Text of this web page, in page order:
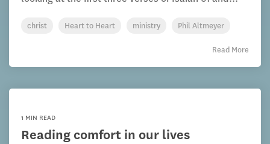
christ Heart to Heart ministry Phil Altmeyer
Read More
1 MIN READ
Reading comfort in our lives